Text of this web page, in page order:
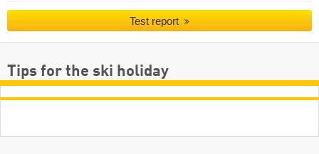
Test report
Tips for the ski holiday